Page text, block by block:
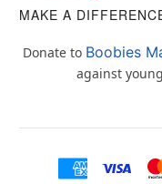
MAKE A
Donate to Boobies
against